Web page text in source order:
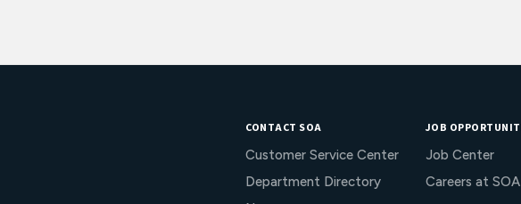
CONTACT SOA
Customer Service Center
Department Directory
JOB
Job Center
Careers at SOA